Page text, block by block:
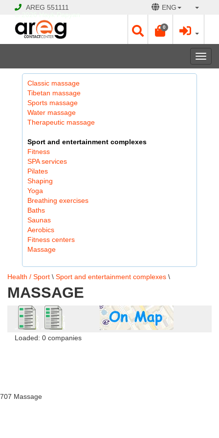
AREG 551111 ENG
0
Classic massage
Tibetan massage
Sports massage
Water massage
Therapeutic massage
Sport and entertainment complexes
Fitness
SPA services
Pilates
Shaping
Yoga
Breathing exercises
Baths
Saunas
Aerobics
Fitness centers
Massage
Health / Sport \ Sport and entertainment complexes \
MASSAGE
Loaded: 0 companies
707 Massage